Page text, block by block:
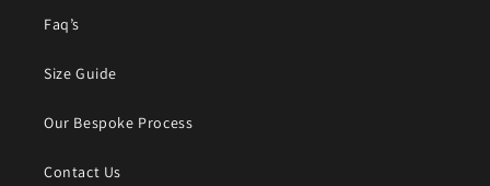
Faq’s
Size Guide
Our Bespoke Process
Contact Us